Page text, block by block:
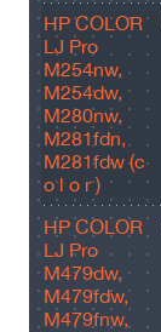
HP COLOR
LJ Pro
M254nw,
M254dw,
M280nw,
M281fdn,
M281fdw (c
o l o r )
HP COLOR
LJ Pro
M479dw,
M479fdw,
M479fnw,